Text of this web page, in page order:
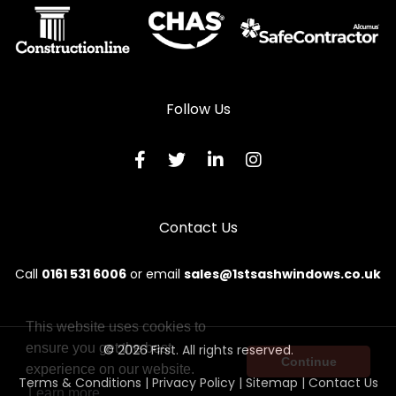
Follow Us
Contact Us
Call 0161 531 6006 or email sales@1stsashwindows.co.uk
© 2026 First. All rights reserved.
Terms & Conditions | Privacy Policy| Sitemap|Contact Us
This website uses cookies to
ensure you get the best
experience on our website.
Learn more
Continue